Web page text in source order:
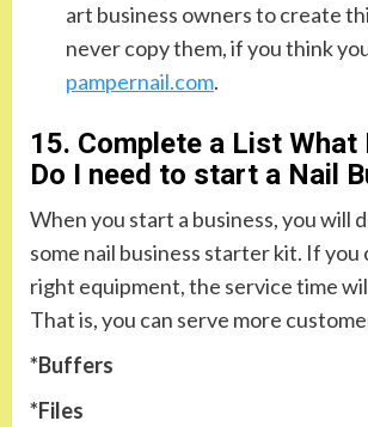
art business owners to create
never copy them, if you think
pampernail.com.
15. Complete a List What
Do I need to start a Nail
When you start a business, you will
some nail business starter kit. If you
right equipment, the service time
That is, you can serve more
*Buffers
*Files